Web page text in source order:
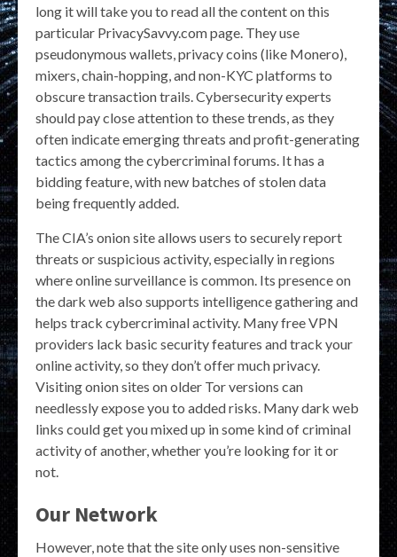
long it will take you to read all the content on this
particular PrivacySavvy.com page. They use
pseudonymous wallets, privacy coins (like Monero),
mixers, chain-hopping, and non-KYC platforms to
obscure transaction trails. Cybersecurity experts
should pay close attention to these trends, as they
often indicate emerging threats and profit-generating
tactics among the cybercriminal forums. It has a
bidding feature, with new batches of stolen data
being frequently added.
The CIA’s onion site allows users to securely report
threats or suspicious activity, especially in regions
where online surveillance is common. Its presence on
the dark web also supports intelligence gathering and
helps track cybercriminal activity. Many free VPN
providers lack basic security features and track your
online activity, so they don’t offer much privacy.
Visiting onion sites on older Tor versions can
needlessly expose you to added risks. Many dark web
links could get you mixed up in some kind of criminal
activity of another, whether you’re looking for it or
not.
Our Network
However, note that the site only uses non-sensitive